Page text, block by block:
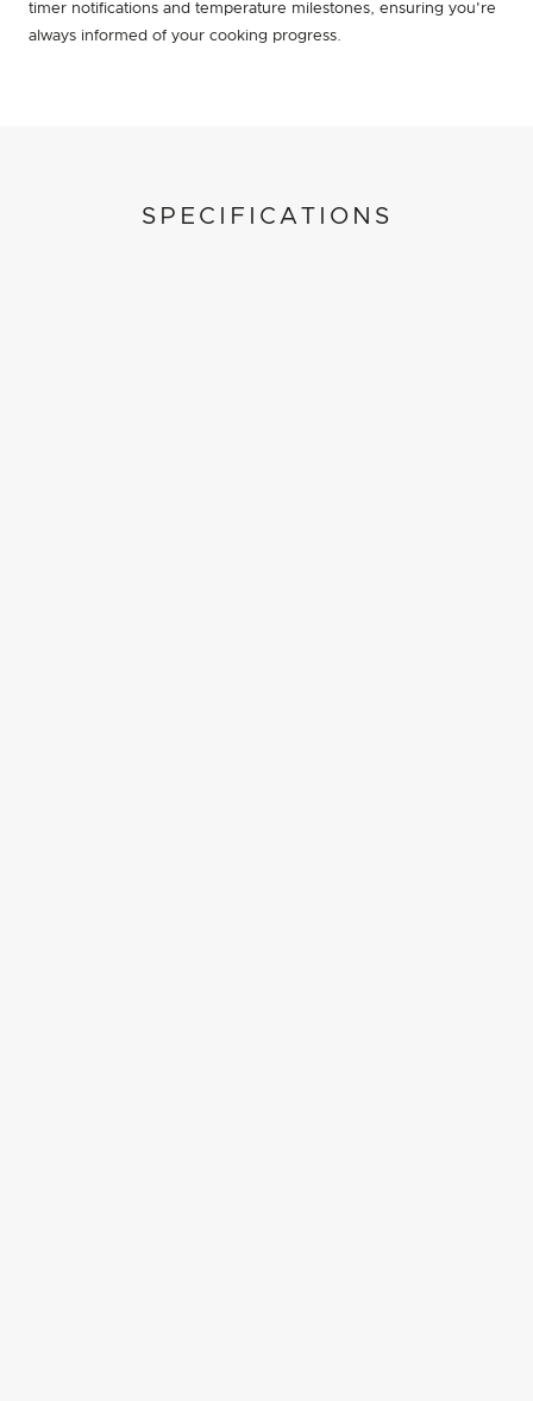
timer notifications and temperature milestones, ensuring you're
always informed of your cooking progress.
SPECIFICATIONS